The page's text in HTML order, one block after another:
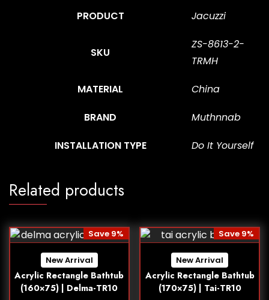
PRODUCT
Jacuzzi
SKU
ZS-8613-2-
TRMH
MATERIAL China
BRAND Muthnnab
INSTALLATION TYPE Do It Yourself
Related products
New Arrival
Acrylic Rectangle Bathtub
(160×75) | Delma-TR10
Save 9%
New Arrival
Acrylic Rectangle Bathtub
(170×75) | Tai-TR10
Save 9%